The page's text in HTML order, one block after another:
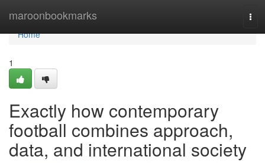
maroonbookmarks
Home
Home
1
Exactly how contemporary
football combines approach,
data, and international society